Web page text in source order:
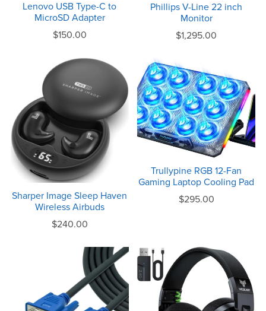
Lenovo USB Type-C to
MicroSD Adapter
$150.00
Phillips V-Line 22 inch
Monitor
$1,295.00
Sharper Image Sleep Haven
Wireless Airbuds
$240.00
Trullypine RGB 12-Fan
Gaming Laptop Cooling Pad
$295.00